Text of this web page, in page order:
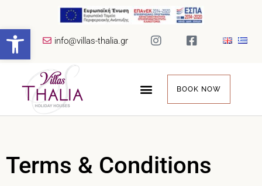
Open toolbarinfo@villas-thalia.gr
BOOK NOW
Terms & Conditions